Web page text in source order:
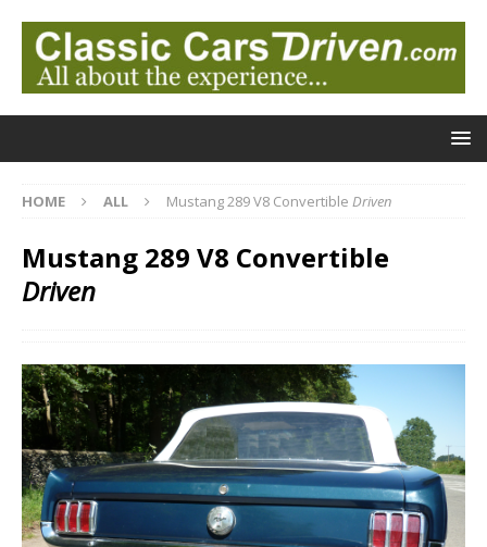
HOME ALL Mustang 289 V8 Convertible Driven
Mustang 289 V8 Convertible
Driven